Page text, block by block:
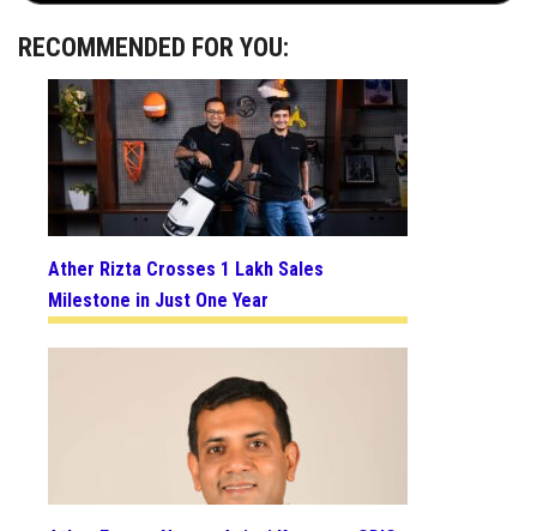
RECOMMENDED FOR YOU:
Ather Rizta Crosses 1 Lakh Sales
Milestone in Just One Year